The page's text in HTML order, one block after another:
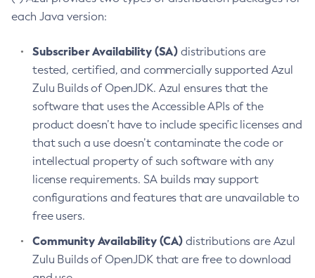
each Java version:
Subscriber Availability (SA) distributions are
tested, certified, and commercially supported Azul
Zulu Builds of OpenJDK. Azul ensures that the
software that uses the Accessible APIs of the
product doesn’t have to include specific licenses and
that such a use doesn’t contaminate the code or
intellectual property of such software with any
license requirements. SA builds may support
configurations and features that are unavailable to
free users.
Community Availability (CA) distributions are Azul
Zulu Builds of OpenJDK that are free to download